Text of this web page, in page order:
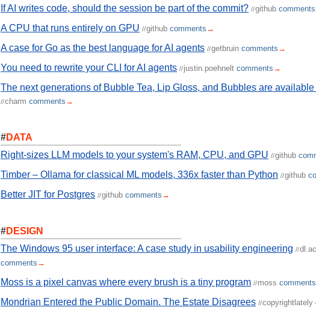
If AI writes code, should the session be part of the commit? //github comments
A CPU that runs entirely on GPU //github comments →
A case for Go as the best language for AI agents //getbruin comments →
You need to rewrite your CLI for AI agents //justin.poehnelt comments →
The next generations of Bubble Tea, Lip Gloss, and Bubbles are
//charm comments →
#DATA
Right-sizes LLM models to your system's RAM, CPU, and GPU //github
Timber – Ollama for classical ML models, 336x faster than Python //github
Better JIT for Postgres //github comments →
#DESIGN
The Windows 95 user interface: A case study in usability engineering //
comments →
Moss is a pixel canvas where every brush is a tiny program //moss comments
Mondrian Entered the Public Domain. The Estate Disagrees //copyrightlately